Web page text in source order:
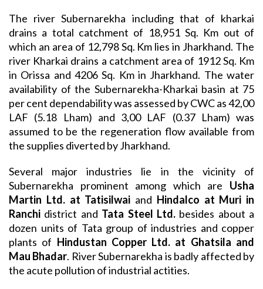
The river Subernarekha including that of kharkai
drains a total catchment of 18,951 Sq. Km out of
which an area of 12,798 Sq. Km lies in Jharkhand. The
river Kharkai drains a catchment area of 1912 Sq. Km
in Orissa and 4206 Sq. Km in Jharkhand. The water
availability of the Subernarekha-Kharkai basin at 75
per cent dependability was assessed by CWC as 42,00
LAF (5.18 Lham) and 3,00 LAF (0.37 Lham) was
assumed to be the regeneration flow available from
the supplies diverted by Jharkhand.
Several major industries lie in the vicinity of
Subernarekha prominent among which are Usha
Martin Ltd. at Tatisilwai and Hindalco at Muri in
Ranchi district and Tata Steel Ltd.besides about a
dozen units of Tata group of industries and copper
plants of Hindustan Copper Ltd. at Ghatsila and
Mau Bhadar. River Subernarekha is badly affected by
the acute pollution of industrial actities.